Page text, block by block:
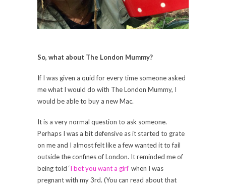
So, what about The London Mummy?
If I was given a quid for every time someone asked
me what I would do with The London Mummy, I
would be able to buy a new Mac.
It is a very normal question to ask someone.
Perhaps I was a bit defensive as it started to grate
on me and I almost felt like a few wanted it to fail
outside the confines of London. It reminded me of
being told ‘I bet you want a girl’ when I was
pregnant with my 3rd. (You can read about that